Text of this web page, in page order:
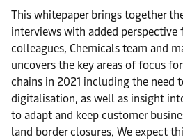
This whitepaper brings together
interviews with added
colleagues, Chemicals team and
uncovers the key areas of focus
chains in 2021 including the need
digitalisation, as well as insight
to adapt and keep customer
land border closures. We expect